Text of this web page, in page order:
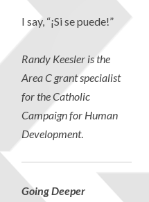
I say, “¡Si se puede!”
Randy Keesler is the
Area C grant specialist
for the Catholic
Campaign for Human
Development.
Going Deeper